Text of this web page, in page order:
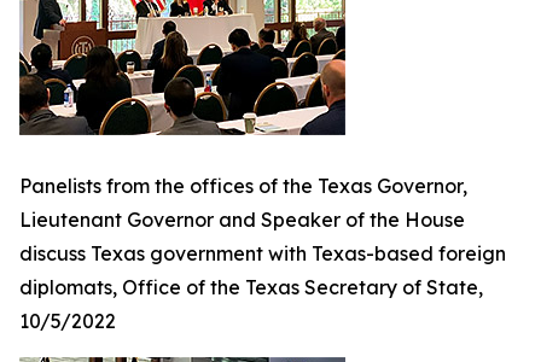
Panelists from the offices of the Texas Governor,
Lieutenant Governor and Speaker of the House
discuss Texas government with Texas-based foreign
diplomats, Office of the Texas Secretary of State,
10/5/2022